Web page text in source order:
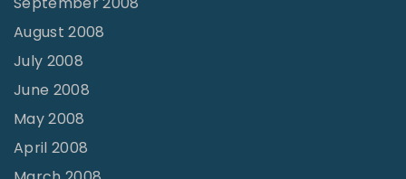
August 2008
July 2008
June 2008
May 2008
April 2008